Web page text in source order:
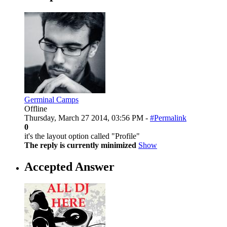
Germinal Camps
Offline
Thursday, March 27 2014, 03:56 PM - #Permalink
0
it's the layout option called "Profile"
The reply is currently minimized Show
Accepted Answer